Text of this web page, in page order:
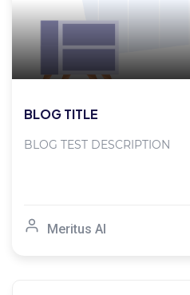
BLOG TITLE
BLOG TEST DESCRIPTION
Meritus AI